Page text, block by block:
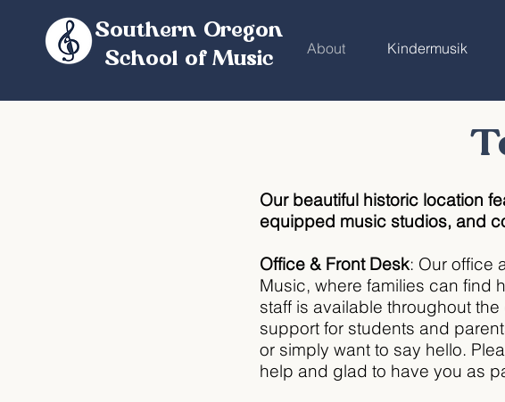
Southern Oregon
School of Music
About Kindermusik
Our beautiful historic location
equipped music studios, and
Office & Front Desk: Our office
Music, where families can find
staff is available throughout
support for students and
or simply want to say hello.
help and glad to have you as